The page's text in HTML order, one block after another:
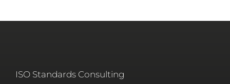
ISO Standards Consulting